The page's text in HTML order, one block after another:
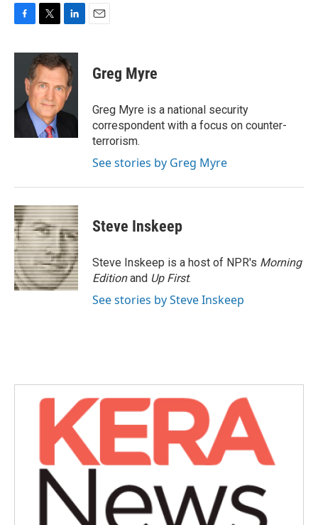
c
o
i
t
t
e
r
n
k
e
d
I
Greg Myre
Greg Myre is a national security
correspondent with a focus on counter-
terrorism.
See stories by Greg Myre
Steve Inskeep
Steve Inskeep is a host of NPR's Morning
Editionand Up First.
See stories by Steve Inskeep